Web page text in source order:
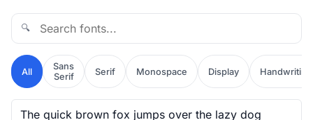
🔍
All
Sans
Serif
Serif Monospace Display Handwriting